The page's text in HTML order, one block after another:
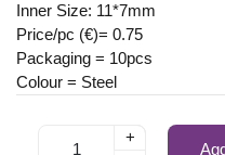
Inner Size: 11*7mm
Price/pc (€)= 0.75
Packaging = 10pcs
Colour = Steel
+